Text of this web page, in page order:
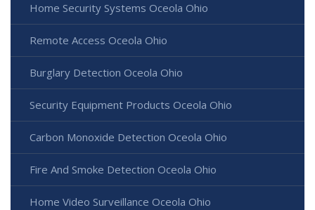
Home Security Systems Oceola Ohio
Remote Access Oceola Ohio
Burglary Detection Oceola Ohio
Security Equipment Products Oceola Ohio
Carbon Monoxide Detection Oceola Ohio
Fire And Smoke Detection Oceola Ohio
Home Video Surveillance Oceola Ohio